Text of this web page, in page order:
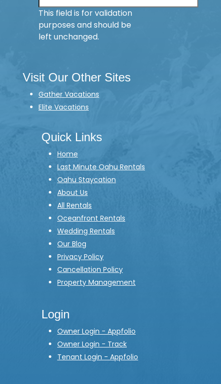
This field is for validation
purposes and should be
left unchanged.
Visit Our Other Sites
Gather Vacations
Elite Vacations
Quick Links
Home
Last Minute Oahu Rentals
Oahu Staycation
About Us
All Rentals
Oceanfront Rentals
Wedding Rentals
Our Blog
Privacy Policy
Cancellation Policy
Property Management
Login
Owner Login - Appfolio
Owner Login - Track
Tenant Login - Appfolio